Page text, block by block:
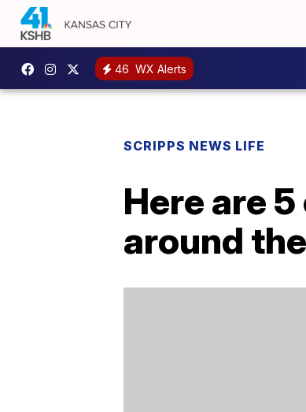
46 WX Alerts
SCRIPPS NEWS LIFE
Here are
around